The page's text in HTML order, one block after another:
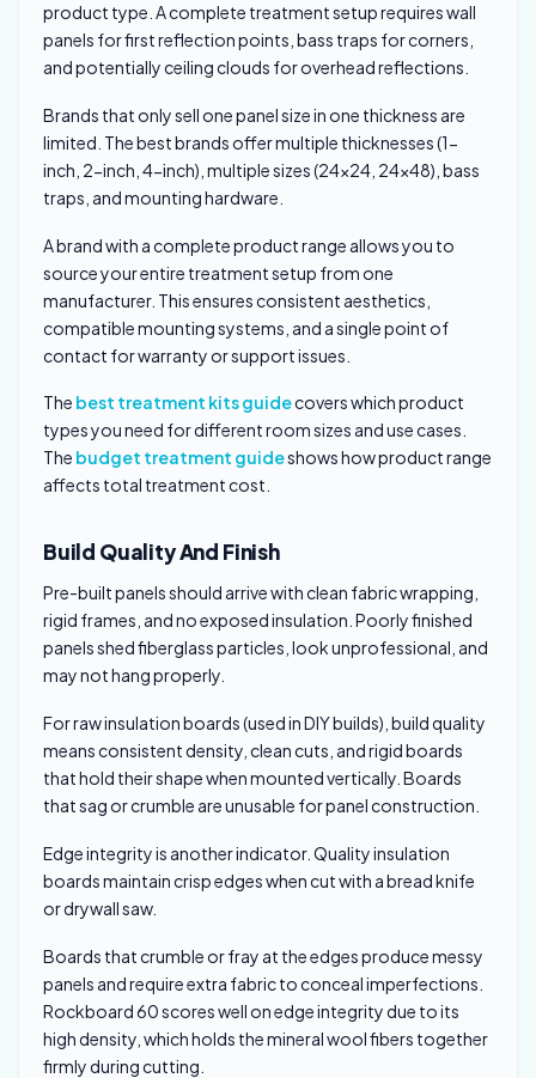
product type. A complete treatment setup requires wall
panels for first reflection points, bass traps for corners,
and potentially ceiling clouds for overhead reflections.
Brands that only sell one panel size in one thickness are
limited. The best brands offer multiple thicknesses (1-
inch, 2-inch, 4-inch), multiple sizes (24×24, 24×48), bass
traps, and mounting hardware.
A brand with a complete product range allows you to
source your entire treatment setup from one
manufacturer. This ensures consistent aesthetics,
compatible mounting systems, and a single point of
contact for warranty or support issues.
The best treatment kits guidecovers which product
types you need for different room sizes and use cases.
The budget treatment guideshows how product range
affects total treatment cost.
Build Quality And Finish
Pre-built panels should arrive with clean fabric wrapping,
rigid frames, and no exposed insulation. Poorly finished
panels shed fiberglass particles, look unprofessional, and
may not hang properly.
For raw insulation boards (used in DIY builds), build quality
means consistent density, clean cuts, and rigid boards
that hold their shape when mounted vertically. Boards
that sag or crumble are unusable for panel construction.
Edge integrity is another indicator. Quality insulation
boards maintain crisp edges when cut with a bread knife
or drywall saw.
Boards that crumble or fray at the edges produce messy
panels and require extra fabric to conceal imperfections.
Rockboard 60 scores well on edge integrity due to its
high density, which holds the mineral wool fibers together
firmly during cutting.